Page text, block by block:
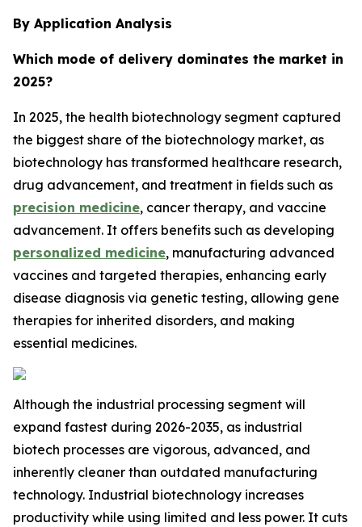
By Application Analysis
Which mode of delivery dominates the market in
2025?
In 2025, the health biotechnology segment captured
the biggest share of the biotechnology market, as
biotechnology has transformed healthcare research,
drug advancement, and treatment in fields such as
precision medicine, cancer therapy, and vaccine
advancement. It offers benefits such as developing
personalized medicine, manufacturing advanced
vaccines and targeted therapies, enhancing early
disease diagnosis via genetic testing, allowing gene
therapies for inherited disorders, and making
essential medicines.
Although the industrial processing segment will
expand fastest during 2026-2035, as industrial
biotech processes are vigorous, advanced, and
inherently cleaner than outdated manufacturing
technology. Industrial biotechnology increases
productivity while using limited and less power. It cuts